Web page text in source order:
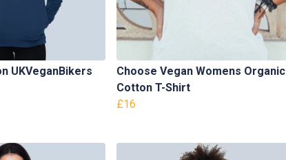
UKVeganBikers
Choose Vegan Womens Organic
Cotton T-Shirt
£16